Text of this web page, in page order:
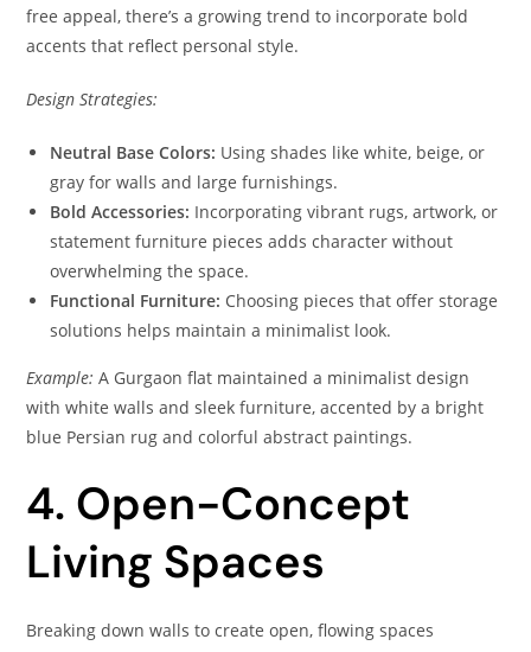
free appeal, there’s a growing trend to incorporate bold
accents that reflect personal style.
Design Strategies:
Neutral Base Colors: Using shades like white, beige, or
gray for walls and large furnishings.
Bold Accessories: Incorporating vibrant rugs, artwork, or
statement furniture pieces adds character without
overwhelming the space.
Functional Furniture: Choosing pieces that offer storage
solutions helps maintain a minimalist look.
Example: A Gurgaon flat maintained a minimalist design
with white walls and sleek furniture, accented by a bright
blue Persian rug and colorful abstract paintings.
4. Open-Concept
Living Spaces
Breaking down walls to create open, flowing spaces